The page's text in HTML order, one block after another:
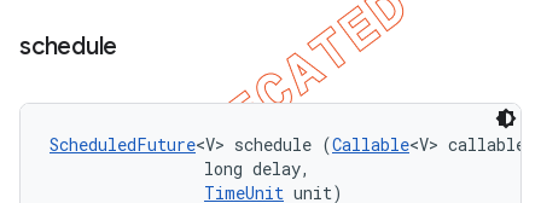
schedule
ScheduledFuture<V> schedule (Callable<V>
                long delay,
TimeUnit unit)